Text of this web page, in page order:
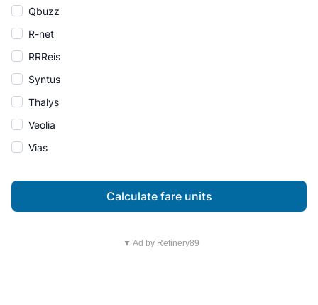
Qbuzz
R-net
RRReis
Syntus
Thalys
Veolia
Vias
Calculate fare units
▼ Ad by Refinery89